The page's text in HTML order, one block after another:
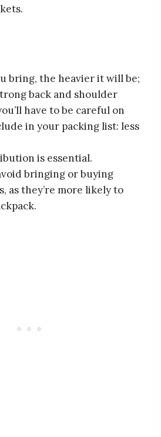
bring, the heavier it will be;
back and shoulder
have to be careful on
in your packing list: less
is essential.
bringing or buying
as they’re more likely to